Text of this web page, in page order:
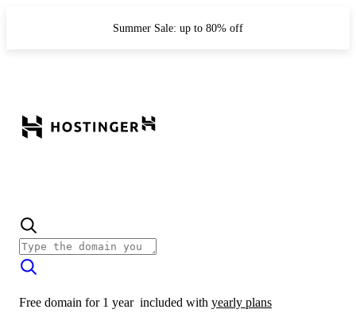
Summer Sale: up to 80% off
Free domain for 1 year included with yearly plans